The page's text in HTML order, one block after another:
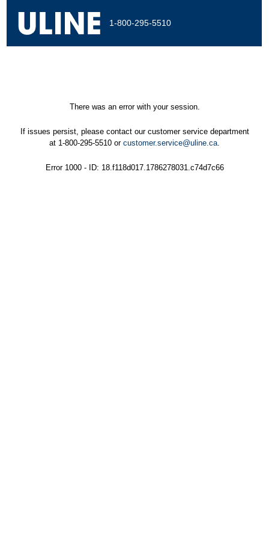
1-800-295-5510
There was an error with your session.
If issues persist, please contact our customer service department
at 1-800-295-5510 or customer.service@uline.ca.
Error 1000 - ID: 18.f118d017.1786278031.c74d7c66